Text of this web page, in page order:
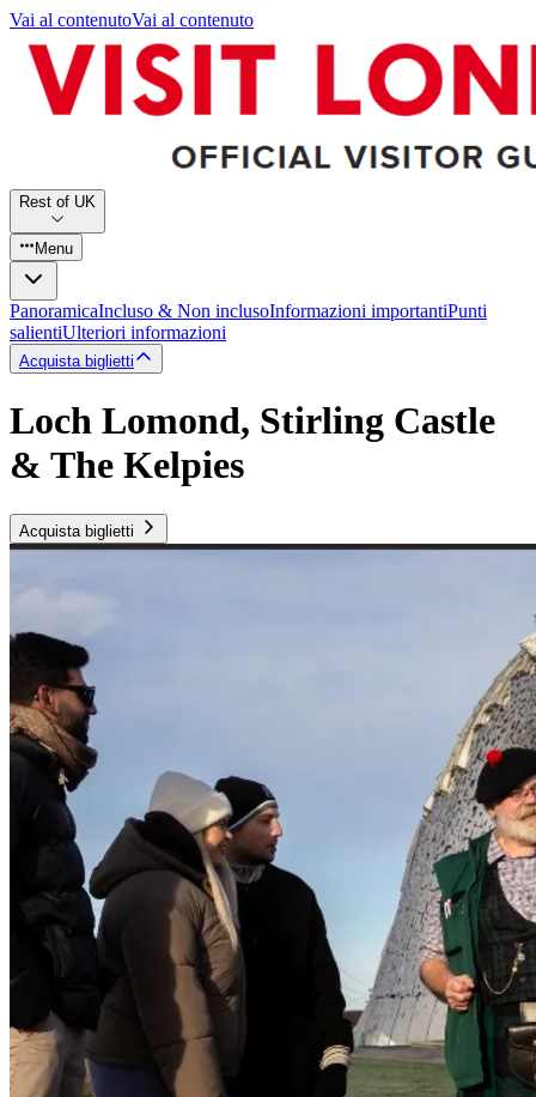
Vai al contenutoVai al contenuto
Rest of UK
Menu
PanoramicaIncluso & Non inclusoInformazioni importantiPunti
salientiUlteriori informazioni
Acquista biglietti
Loch Lomond, Stirling Castle
& The Kelpies
Acquista biglietti